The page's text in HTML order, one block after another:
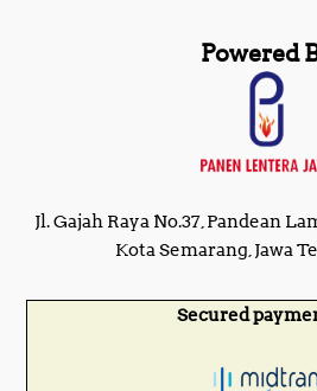
Powered
Jl. Gajah Raya No.37, Pandean
Kota Semarang, Jawa
Secured